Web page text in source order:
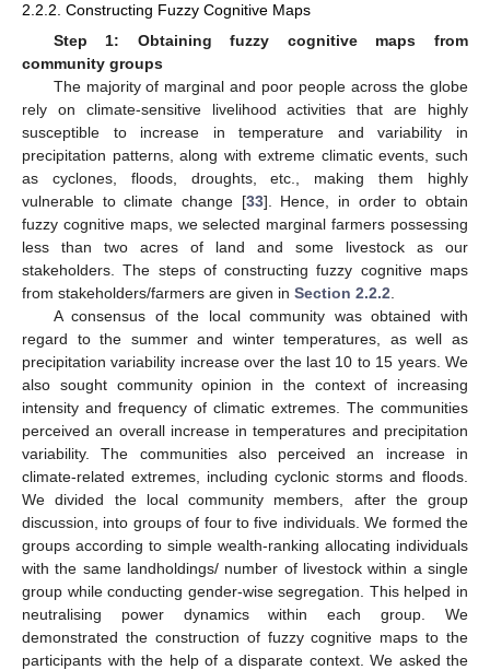
2.2.2. Constructing Fuzzy Cognitive Maps
Step 1: Obtaining fuzzy cognitive maps from
community groups
The majority of marginal and poor people across the globe
rely on climate-sensitive livelihood activities that are highly
susceptible to increase in temperature and variability in
precipitation patterns, along with extreme climatic events, such
as cyclones, floods, droughts, etc., making them highly
vulnerable to climate change [33]. Hence, in order to obtain
fuzzy cognitive maps, we selected marginal farmers possessing
less than two acres of land and some livestock as our
stakeholders. The steps of constructing fuzzy cognitive maps
from stakeholders/farmers are given in Section 2.2.2
A consensus of the local community was obtained with
regard to the summer and winter temperatures, as well as
precipitation variability increase over the last 10 to 15 years. We
also sought community opinion in the context of increasing
intensity and frequency of climatic extremes. The communities
perceived an overall increase in temperatures and precipitation
variability. The communities also perceived an increase in
climate-related extremes, including cyclonic storms and floods.
We divided the local community members, after the group
discussion, into groups of four to five individuals. We formed the
groups according to simple wealth-ranking allocating individuals
with the same landholdings/ number of livestock within a single
group while conducting gender-wise segregation. This helped in
neutralising power dynamics within each group. We
demonstrated the construction of fuzzy cognitive maps to the
participants with the help of a disparate context. We asked the